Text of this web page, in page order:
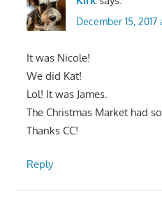
December 15,
It was Nicole!
We did Kat!
Lol! It was James.
The Christmas Market had
Thanks CC!
Reply